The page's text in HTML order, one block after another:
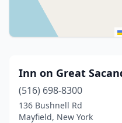
Inn on Great
(516) 698-8300
136 Bushnell Rd
Mayfield, New York